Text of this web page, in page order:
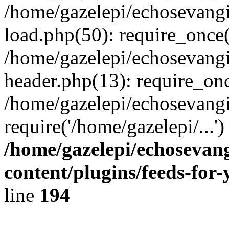
/home/gazelepi/
load.php(50):
/home/gazelepi/
header.php(13):
/home/gazelepi/
require('/home/gazelepi/
/home/gazelepi/
content/plugins/feeds-
line 194